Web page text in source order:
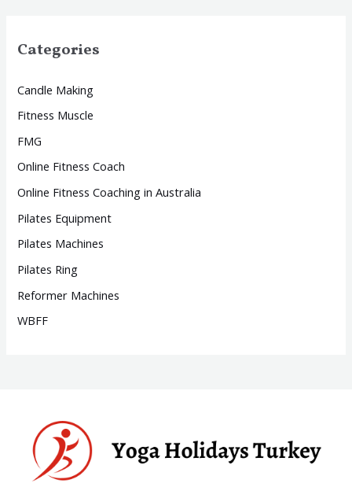
Categories
Candle Making
Fitness Muscle
FMG
Online Fitness Coach
Online Fitness Coaching in Australia
Pilates Equipment
Pilates Machines
Pilates Ring
Reformer Machines
WBFF